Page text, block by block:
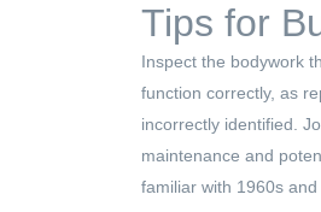
Tips for
Inspect the bodywork
function correctly, as
incorrectly identified.
maintenance and
familiar with 1960s and